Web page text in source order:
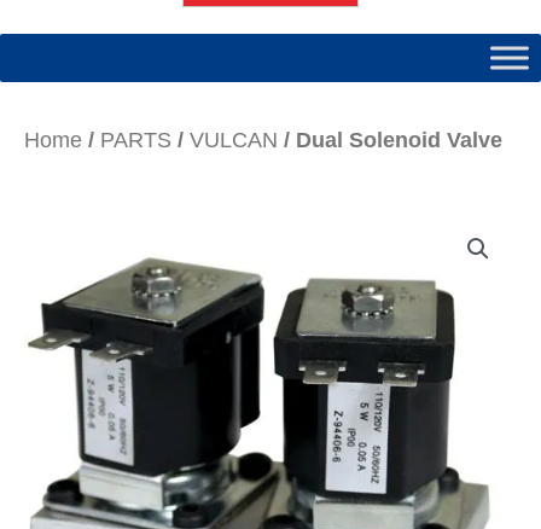
Home / PARTS / VULCAN / Dual Solenoid Valve